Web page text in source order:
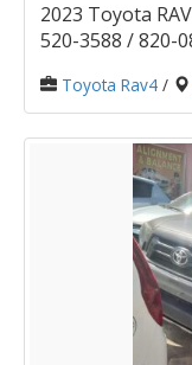
2023 Toyota
520-3588 / 820-
Toyota Rav4 /